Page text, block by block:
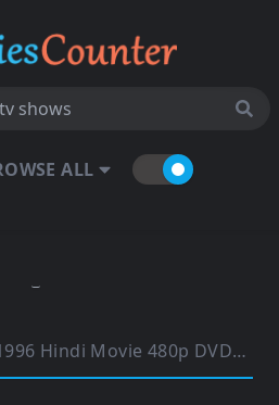
ALL
Movie 480p DVDRip 500MB